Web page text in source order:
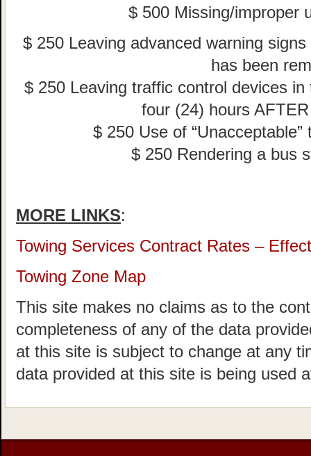
$ 500 Missing/improper
$ 250 Leaving advanced warning
has been
$ 250 Leaving traffic control devices
four (24) hours
$ 250 Use of
$ 250 Rendering a bus
MORE LINKS:
Towing Services Contract Rates –
Towing Zone Map
This site makes no claims as to the
completeness of any of the data
at this site is subject to change at any
data provided at this site is being used